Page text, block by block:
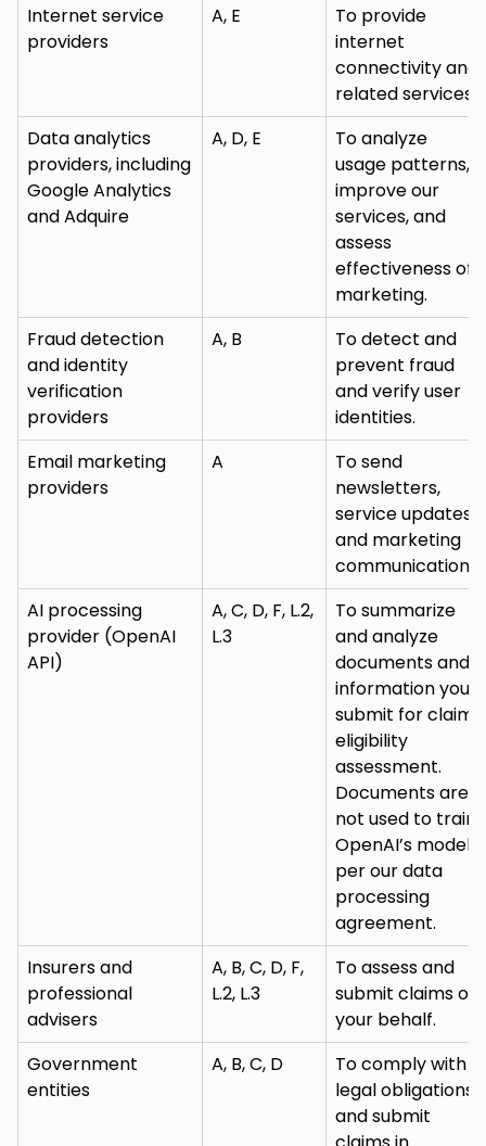
Internet service
providers
A, E
To provide
internet
connectivity and
related services.
Data analytics
providers, including
Google Analytics
and Adquire
A, D, E
To analyze
usage patterns,
improve our
services, and
assess
effectiveness of
marketing.
Fraud detection
and identity
verification
providers
A, B
To detect and
prevent fraud
and verify user
identities.
Email marketing
providers
A
To send
newsletters,
service updates,
and marketing
communications.
AI processing
provider (OpenAI
API)
A, C, D, F, L.2,
L.3
To summarize
and analyze
documents and
information you
submit for claim
eligibility
assessment.
Documents are
not used to train
OpenAI’s models
per our data
processing
agreement.
Insurers and
professional
advisers
A, B, C, D, F,
L.2, L.3
To assess and
submit claims on
your behalf.
Government
entities
A, B, C, D
To comply with
legal obligations
and submit